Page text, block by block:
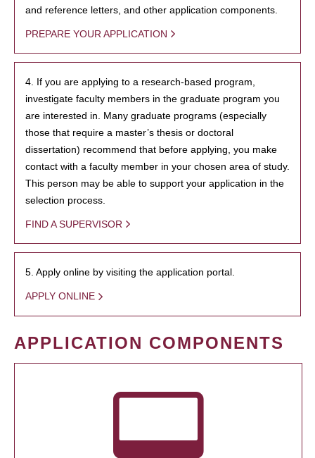
and reference letters, and other application components.
PREPARE YOUR APPLICATION
4. If you are applying to a research-based program,
investigate faculty members in the graduate program you
are interested in. Many graduate programs (especially
those that require a master’s thesis or doctoral
dissertation) recommend that before applying, you make
contact with a faculty member in your chosen area of study.
This person may be able to support your application in the
selection process.
FIND A SUPERVISOR
5. Apply online by visiting the application portal.
APPLY ONLINE
APPLICATION COMPONENTS